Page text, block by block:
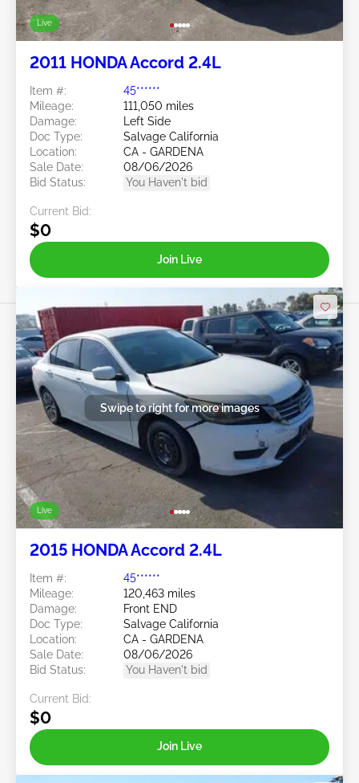
Live
2011 HONDA Accord 2.4L
Item #:
45******
Mileage:
111,050 miles
Damage:
Left Side
Doc Type:
Salvage California
Location:
CA - GARDENA
Sale Date:
08/06/2026
Bid Status:
You Haven't bid
Current Bid:
$0
Join Live
Live
Swipe to right for more images
2015 HONDA Accord 2.4L
Item #:
45******
Mileage:
120,463 miles
Damage:
Front END
Doc Type:
Salvage California
Location:
CA - GARDENA
Sale Date:
08/06/2026
Bid Status:
You Haven't bid
Current Bid:
$0
Join Live